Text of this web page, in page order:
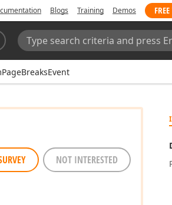
Blogs Training Demos
Search:
NOT INTERESTED